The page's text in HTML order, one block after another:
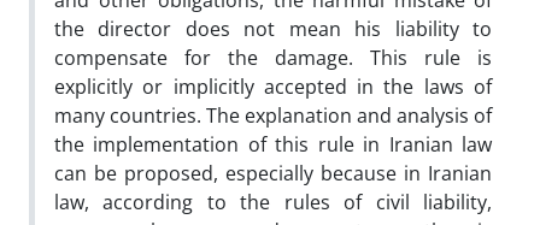
the director does not mean his liability to
compensate for the damage. This rule is
explicitly or implicitly accepted in the laws of
many countries. The explanation and analysis of
the implementation of this rule in Iranian law
can be proposed, especially because in Iranian
law, according to the rules of civil liability,